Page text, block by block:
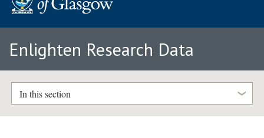
Enlighten Research Data
In this section